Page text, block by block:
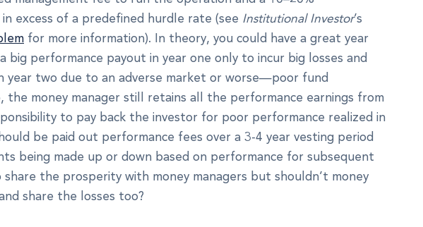
excess of a predefined hurdle rate (see Institutional Investor’s
for more information). In theory, you could have a great year
big performance payout in year one only to incur big losses and
year two due to an adverse market or worse—poor fund
the money manager still retains all the performance earnings from
to pay back the investor for poor performance realized in
be paid out performance fees over a 3-4 year vesting period
being made up or down based on performance for subsequent
the prosperity with money managers but shouldn’t money
share the losses too?